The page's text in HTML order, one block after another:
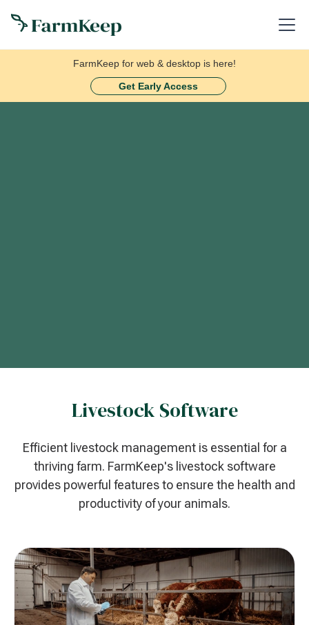
FarmKeep for web & desktop is here!
Get Early Access
Livestock Software
Efficient livestock management is essential for a
thriving farm. FarmKeep's livestock software
provides powerful features to ensure the health and
productivity of your animals.